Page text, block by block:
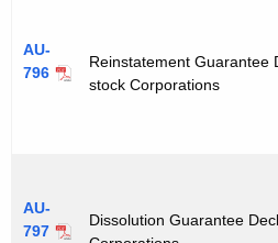
AU-
796
Reinstatement Guarantee
stock Corporations
AU-
797
Dissolution Guarantee